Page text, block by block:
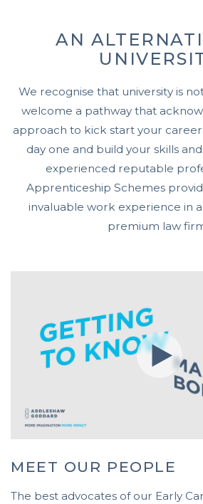
AN
We recognise that university is
welcome a pathway that
approach to kick start your
day one and build your skills
experienced reputable
Apprenticeship Schemes
invaluable work experience in
premium law
MEET OUR PEOPLE
The best advocates of our Early